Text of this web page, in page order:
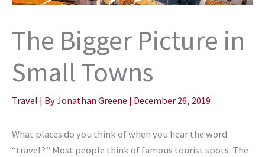
The Bigger Picture in
Small Towns
Travel | ByJonathan Greene | December 26, 2019
What places do you think of when you hear the word
“travel?” Most people think of famous tourist spots. The